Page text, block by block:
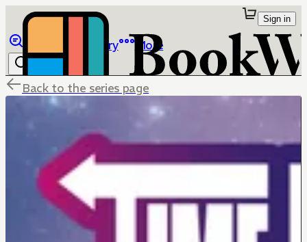
Library More
Sign in
Back to the series page